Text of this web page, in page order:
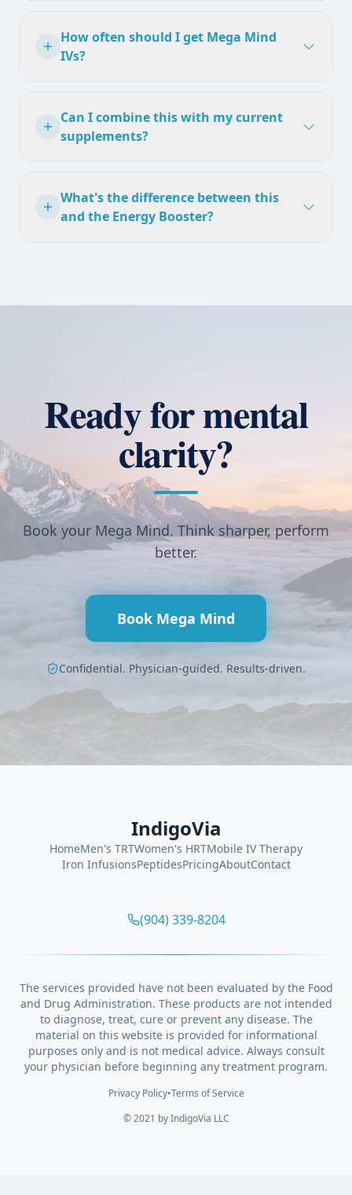
How often should I get Mega Mind
IVs?
Can I combine this with my current
supplements?
What's the difference between this
and the Energy Booster?
Ready for mental
clarity?
Book your Mega Mind. Think sharper, perform
better.
Book Mega Mind
Confidential. Physician-guided. Results-driven.
IndigoVia
HomeMen's TRTWomen's HRTMobile IV Therapy
Iron InfusionsPeptidesPricingAboutContact
(904) 339-8204
The services provided have not been evaluated by the Food
and Drug Administration. These products are not intended
to diagnose, treat, cure or prevent any disease. The
material on this website is provided for informational
purposes only and is not medical advice. Always consult
your physician before beginning any treatment program.
Privacy Policy•Terms of Service
© 2021 byIndigoVia LLC